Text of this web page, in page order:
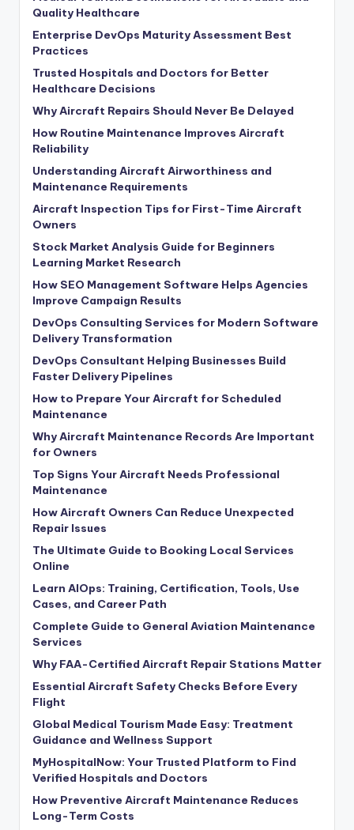
Quality Healthcare
Enterprise DevOps Maturity Assessment Best
Practices
Trusted Hospitals and Doctors for Better
Healthcare Decisions
Why Aircraft Repairs Should Never Be Delayed
How Routine Maintenance Improves Aircraft
Reliability
Understanding Aircraft Airworthiness and
Maintenance Requirements
Aircraft Inspection Tips for First-Time Aircraft
Owners
Stock Market Analysis Guide for Beginners
Learning Market Research
How SEO Management Software Helps Agencies
Improve Campaign Results
DevOps Consulting Services for Modern Software
Delivery Transformation
DevOps Consultant Helping Businesses Build
Faster Delivery Pipelines
How to Prepare Your Aircraft for Scheduled
Maintenance
Why Aircraft Maintenance Records Are Important
for Owners
Top Signs Your Aircraft Needs Professional
Maintenance
How Aircraft Owners Can Reduce Unexpected
Repair Issues
The Ultimate Guide to Booking Local Services
Online
Learn AIOps: Training, Certification, Tools, Use
Cases, and Career Path
Complete Guide to General Aviation Maintenance
Services
Why FAA-Certified Aircraft Repair Stations Matter
Essential Aircraft Safety Checks Before Every
Flight
Global Medical Tourism Made Easy: Treatment
Guidance and Wellness Support
MyHospitalNow: Your Trusted Platform to Find
Verified Hospitals and Doctors
How Preventive Aircraft Maintenance Reduces
Long-Term Costs